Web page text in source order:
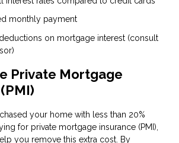
monthly payment
on mortgage interest (consult
Private Mortgage
your home with less than 20%
for private mortgage insurance (PMI),
you remove this extra cost. By